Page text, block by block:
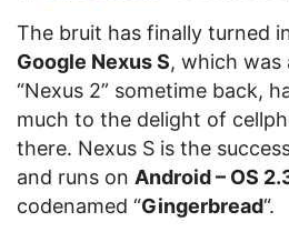
The bruit has finally turned
Google Nexus S, which was
“Nexus 2” sometime back,
much to the delight of
there. Nexus S is the
and runs on Android – OS
codenamed “Gingerbread“.